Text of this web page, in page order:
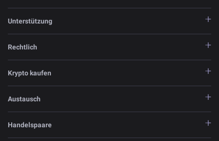
Unterstützung
Rechtlich
Krypto kaufen
Austausch
Handelspaare